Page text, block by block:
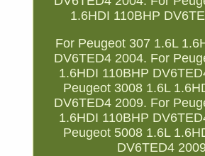
1.6HDI 110BHP
For Peugeot 307 1.6L
DV6TED4 2004. For
1.6HDI 110BHP
Peugeot 3008 1.6L
DV6TED4 2009. For
1.6HDI 110BHP
Peugeot 5008 1.6L
DV6TED4